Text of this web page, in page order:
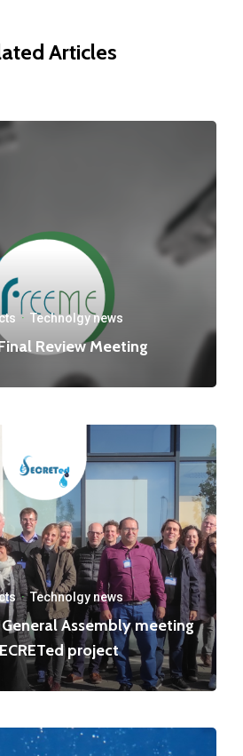
Articles
· Technolgy news
Review Meeting
·Technolgy news
Assembly meeting
project